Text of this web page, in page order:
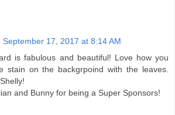
September 17, 2017 at 8:14 AM
is fabulous and beautiful! Love how you
stain on the backgrpoind with the leaves.
and Bunny for being a Super Sponsors!